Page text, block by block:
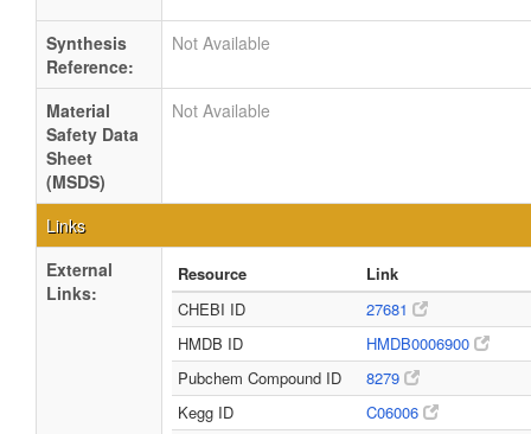
Synthesis
Reference:
Not Available
Material
Safety Data
Sheet
(MSDS)
Not Available
Links
External
Links:
Resource
Link
CHEBI ID
27681
HMDB ID
HMDB0006900
Pubchem Compound ID
8279
Kegg ID
C06006